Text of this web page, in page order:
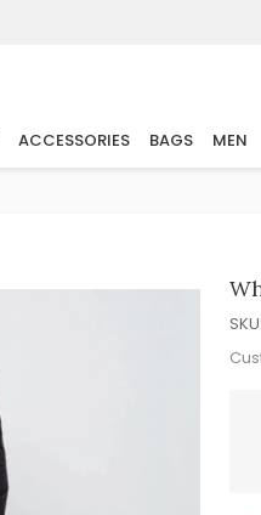
ACCESSORIES BAGS MEN
SKU: